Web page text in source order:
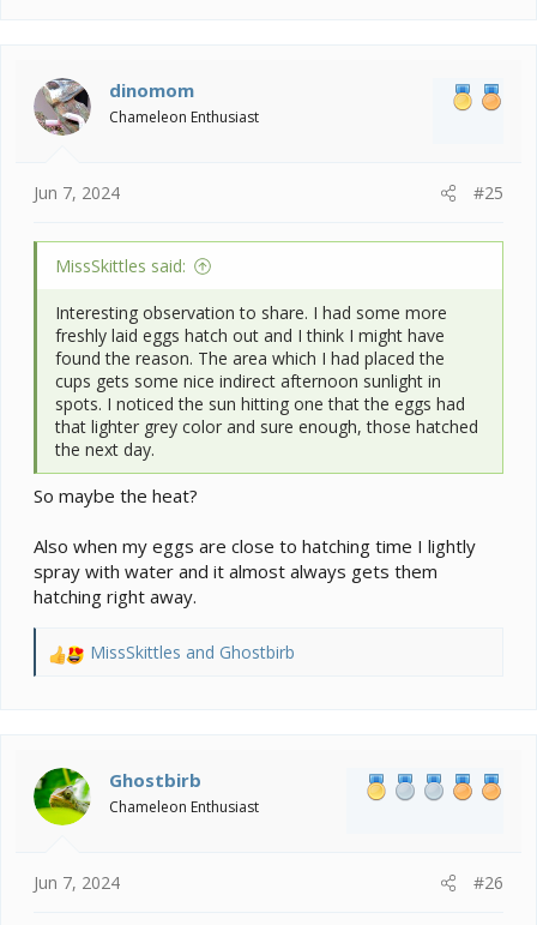
i
o
n
dinomom
Chameleon Enthusiast
Jun 7, 2024 #25
MissSkittles said:
Interesting observation to share. I had some more
freshly laid eggs hatch out and I think I might have
found the reason. The area which I had placed the
cups gets some nice indirect afternoon sunlight in
spots. I noticed the sun hitting one that the eggs had
that lighter grey color and sure enough, those hatched
the next day.
So maybe the heat?
Also when my eggs are close to hatching time I lightly
spray with water and it almost always gets them
hatching right away.
R
i
o
n
MissSkittles and Ghostbirb
Ghostbirb
Chameleon Enthusiast
Jun 7, 2024 #26